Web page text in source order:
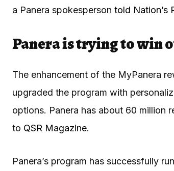
a Panera spokesperson told Nation’s
Panera is trying to win
The enhancement of the MyPanera
upgraded the program with
options. Panera has about 60 million
to QSR Magazine.
Panera’s program has successfully